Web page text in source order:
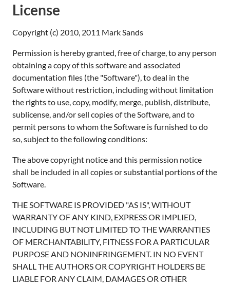
License
Copyright (c) 2010, 2011 Mark Sands
Permission is hereby granted, free of charge, to any person
obtaining a copy of this software and associated
documentation files (the "Software"), to deal in the
Software without restriction, including without limitation
the rights to use, copy, modify, merge, publish, distribute,
sublicense, and/or sell copies of the Software, and to
permit persons to whom the Software is furnished to do
so, subject to the following conditions:
The above copyright notice and this permission notice
shall be included in all copies or substantial portions of the
Software.
THE SOFTWARE IS PROVIDED "AS IS", WITHOUT
WARRANTY OF ANY KIND, EXPRESS OR IMPLIED,
INCLUDING BUT NOT LIMITED TO THE WARRANTIES
OF MERCHANTABILITY, FITNESS FOR A PARTICULAR
PURPOSE AND NONINFRINGEMENT. IN NO EVENT
SHALL THE AUTHORS OR COPYRIGHT HOLDERS BE
LIABLE FOR ANY CLAIM, DAMAGES OR OTHER